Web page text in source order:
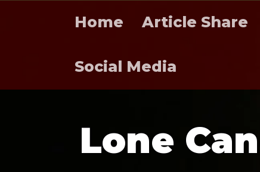
Home Article Share
Social Media
Lone Can